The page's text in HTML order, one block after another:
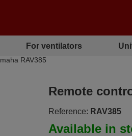
For ventilators
RAV385
Remote
Reference: RAV385
Available in